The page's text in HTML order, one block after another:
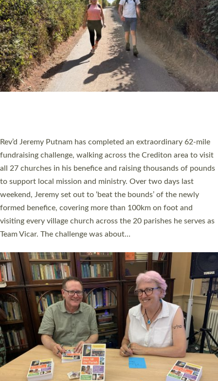
PIONEERING PARISHES BOOK LAUNCH
Exeter’s Old Deanery offices. The authors Rev’d Greg Bakker
and Rev’d Tina Hodgett said the short book was designed for
church leaders, PCCs and others to read and ponder on how
they could be and do church differently in a way that included
as many people as possible and offered a…
Read More »
SERVING WITH JOY: THREE NEW LAY LEADERS
COMMISSIONED